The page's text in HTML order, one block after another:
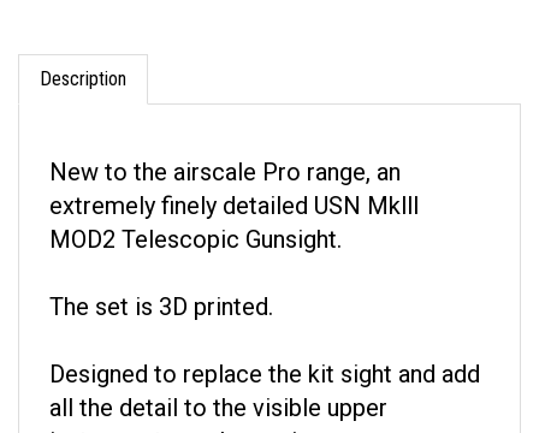
Description
extremely finely detailed USN Mklll
MOD2 Telescopic Gunsight.
all the detail to the visible upper
instrument panel coaming.